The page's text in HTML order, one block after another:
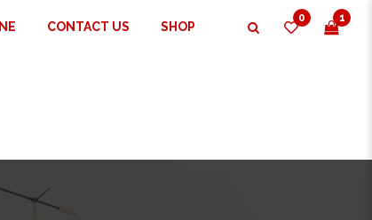
CONTACT US SHOP
0 1